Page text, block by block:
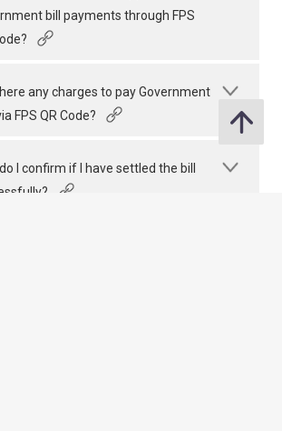
bill payments through FPS
any charges to pay Government
FPS QR Code?
I confirm if I have settled the bill